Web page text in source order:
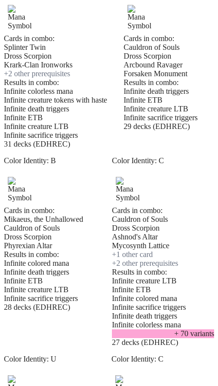
Cards in combo:
Splinter Twin
Dross Scorpion
Krark-Clan Ironworks
+2 other prerequisites
Results in combo:
Infinite colorless mana
Infinite creature tokens with haste
Infinite death triggers
Infinite ETB
Infinite creature LTB
Infinite sacrifice triggers
31 decks (EDHREC)
Cards in combo:
Cauldron of Souls
Dross Scorpion
Arcbound Ravager
Forsaken Monument
Results in combo:
Infinite death triggers
Infinite ETB
Infinite creature LTB
Infinite sacrifice triggers
29 decks (EDHREC)
Color Identity: B
Cards in combo:
Mikaeus, the Unhallowed
Cauldron of Souls
Dross Scorpion
Phyrexian Altar
Results in combo:
Infinite colored mana
Infinite death triggers
Infinite ETB
Infinite creature LTB
Infinite sacrifice triggers
28 decks (EDHREC)
Color Identity: C
Cards in combo:
Cauldron of Souls
Dross Scorpion
Ashnod's Altar
Mycosynth Lattice
+1 other card
+2 other prerequisites
Results in combo:
Infinite creature LTB
Infinite ETB
Infinite colored mana
Infinite sacrifice triggers
Infinite death triggers
Infinite colorless mana
+ 70 variants
27 decks (EDHREC)
Color Identity: U Color Identity: C